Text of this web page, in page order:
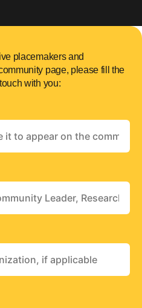
placemakers and
page, please fill the
with you: